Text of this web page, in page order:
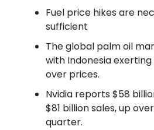
Fuel price hikes are
sufficient
The global palm oil
with Indonesia
over prices.
Nvidia reports $58
$81 billion sales, up
quarter.